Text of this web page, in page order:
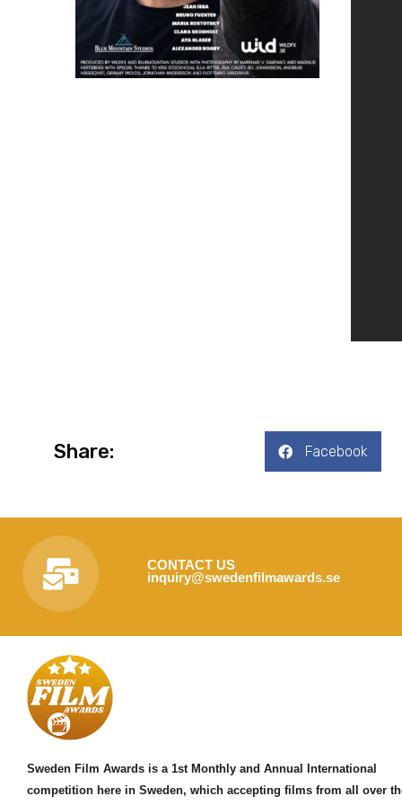
Share: Facebook
CONTACT US
inquiry@swedenfilmawards.se
Sweden Film Awards is a 1st Monthly and Annual International
competition here in Sweden, which accepting films from all over